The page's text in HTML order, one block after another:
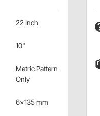
22 Inch
10"
Metric Pattern
Only
6x135 mm